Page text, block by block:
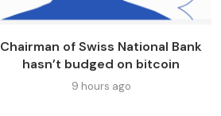
Chairman of Swiss National Bank
hasn’t budged on bitcoin
9 hours ago